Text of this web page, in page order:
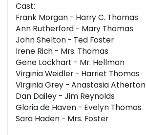
Cast:
Frank Morgan - Harry C. Thomas
Ann Rutherford - Mary Thomas
John Shelton - Ted Foster
Irene Rich - Mrs. Thomas
Gene Lockhart - Mr. Hellman
Virginia Weidler - Harriet Thomas
Virginia Grey - Anastasia Atherton
Dan Dailey - Jim Reynolds
Gloria de Haven - Evelyn Thomas
Sara Haden - Mrs. Foster